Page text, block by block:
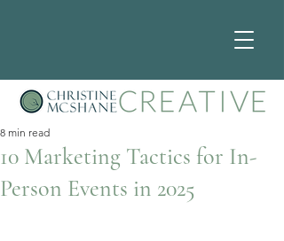
10 Marketing Tactics for In-
Person Events in 2025
8 min read